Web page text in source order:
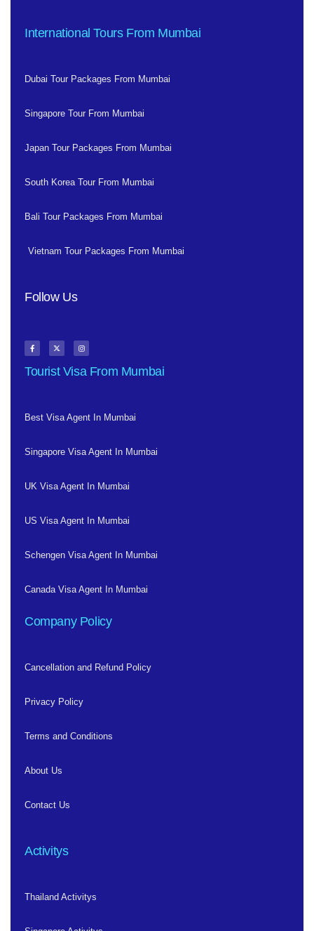
International Tours From Mumbai
Dubai Tour Packages From Mumbai
Singapore Tour From Mumbai
Japan Tour Packages From Mumbai
South Korea Tour From Mumbai
Bali Tour Packages From Mumbai
Vietnam Tour Packages From Mumbai
Follow Us
Tourist Visa From Mumbai
Best Visa Agent In Mumbai
Singapore Visa Agent In Mumbai
UK Visa Agent In Mumbai
US Visa Agent In Mumbai
Schengen Visa Agent In Mumbai
Canada Visa Agent In Mumbai
Company Policy
Cancellation and Refund Policy
Privacy Policy
Terms and Conditions
About Us
Contact Us
Activitys
Thailand Activitys